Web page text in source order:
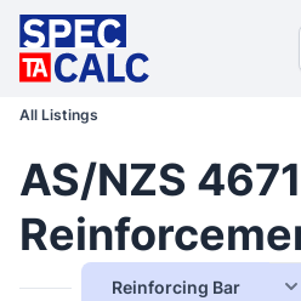
All Listings
AS/NZS 4671
Reinforcing Bar